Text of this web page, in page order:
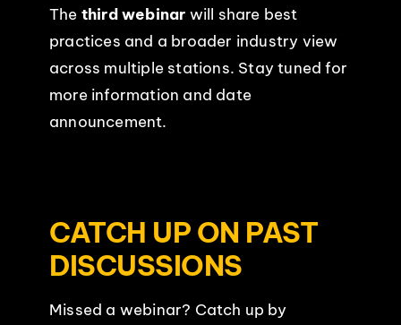
The third webinar will share best
practices and a broader industry view
across multiple stations. Stay tuned for
more information and date
announcement.
CATCH UP ON PAST
DISCUSSIONS
Missed a webinar? Catch up by